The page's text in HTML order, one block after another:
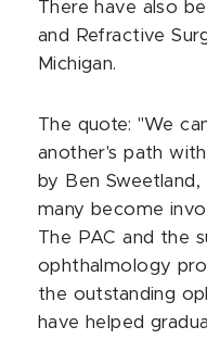
There have also
and Refractive
Michigan.
The quote: "We
another's path
by Ben Sweetland,
many become
The PAC and the
ophthalmology
the outstanding
have helped